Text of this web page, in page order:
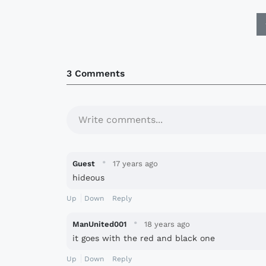
3 Comments
Write comments...
Guest · 17 years ago
hideous
Up Down Reply
ManUnited001 · 18 years ago
it goes with the red and black one
Up Down Reply